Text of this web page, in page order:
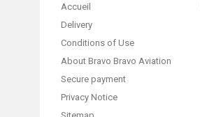
Accueil
Delivery
Conditions of Use
About Bravo Bravo Aviation
Secure payment
Privacy Notice